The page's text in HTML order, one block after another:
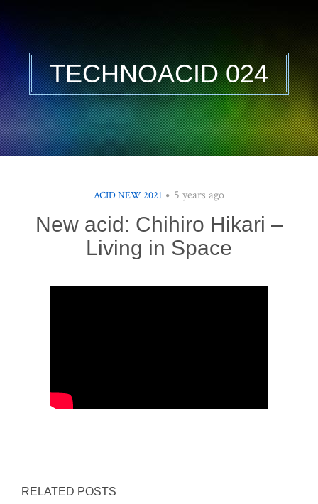
TECHNOACID 024
ACID NEW 2021 5 years ago
New acid: Chihiro Hikari –
Living in Space
RELATED POSTS